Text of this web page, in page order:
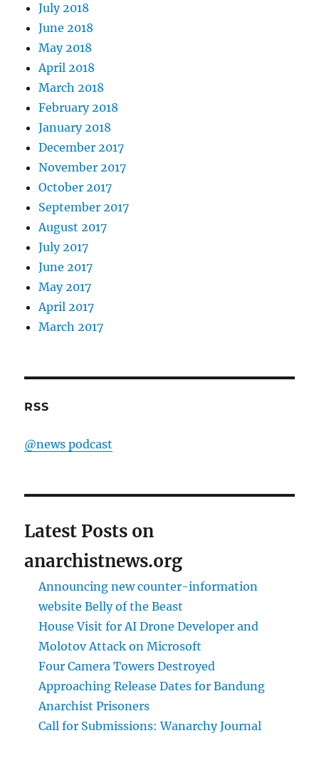
July 2018
June 2018
May 2018
April 2018
March 2018
February 2018
January 2018
December 2017
November 2017
October 2017
September 2017
August 2017
July 2017
June 2017
May 2017
April 2017
March 2017
RSS
@news podcast
Latest Posts on
anarchistnews.org
Announcing new counter-information
website Belly of the Beast
House Visit for AI Drone Developer and
Molotov Attack on Microsoft
Four Camera Towers Destroyed
Approaching Release Dates for Bandung
Anarchist Prisoners
Call for Submissions: Wanarchy Journal